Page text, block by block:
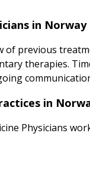
in Norway
of previous
therapies.
in
Physicians